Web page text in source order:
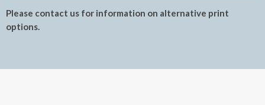
Please contact us for information on alternative print
options.